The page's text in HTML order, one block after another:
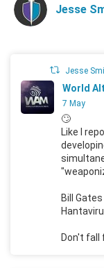
Jesse
Jesse
World
7 May
🙄
Like I
Bill
Don't fall